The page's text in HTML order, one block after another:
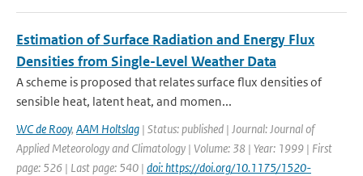
Estimation of Surface Radiation and Energy Flux
Densities from Single-Level Weather Data
A scheme is proposed that relates surface flux densities of
sensible heat, latent heat, and momen...
WC de Rooy, AAM Holtslag | Status: published | Journal: Journal of
Applied Meteorology and Climatology | Volume: 38 | Year: 1999 | First
page: 526 | Last page: 540 | doi: https://doi.org/10.1175/1520-